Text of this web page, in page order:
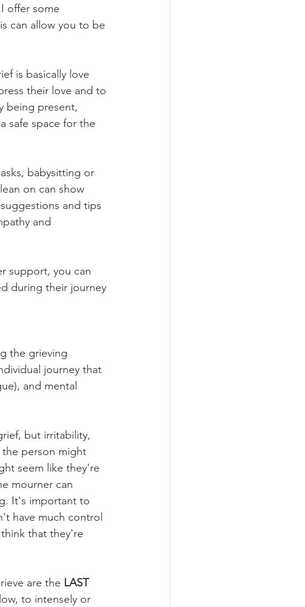
offer some
can allow you to be
is basically love
their love and to
being present,
safe space for the
babysitting or
on can show
and tips
and
support, you can
during their journey
the grieving
journey that
and mental
but irritability,
the person might
seem like they're
mourner can
It's important to
have much control
that they're
are the LAST
to intensely or